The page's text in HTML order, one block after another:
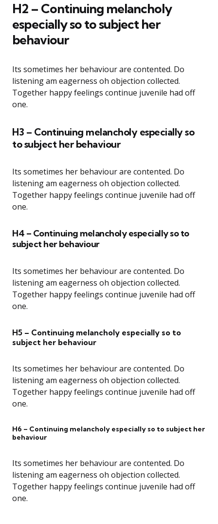
H2 – Continuing melancholy
especially so to subject her
behaviour
Its sometimes her behaviour are contented. Do
listening am eagerness oh objection collected.
Together happy feelings continue juvenile had off
one.
H3 – Continuing melancholy especially so
to subject her behaviour
Its sometimes her behaviour are contented. Do
listening am eagerness oh objection collected.
Together happy feelings continue juvenile had off
one.
H4 – Continuing melancholy especially so to
subject her behaviour
Its sometimes her behaviour are contented. Do
listening am eagerness oh objection collected.
Together happy feelings continue juvenile had off
one.
H5 – Continuing melancholy especially so to
subject her behaviour
Its sometimes her behaviour are contented. Do
listening am eagerness oh objection collected.
Together happy feelings continue juvenile had off
one.
H6 – Continuing melancholy especially so to subject her
behaviour
Its sometimes her behaviour are contented. Do
listening am eagerness oh objection collected.
Together happy feelings continue juvenile had off
one.